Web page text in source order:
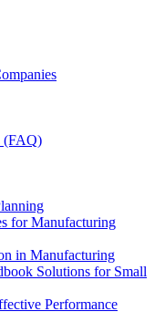
(FAQ)
for Manufacturing
in Manufacturing
Solutions for Small
Performance